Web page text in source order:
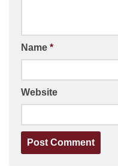
Name *
Website